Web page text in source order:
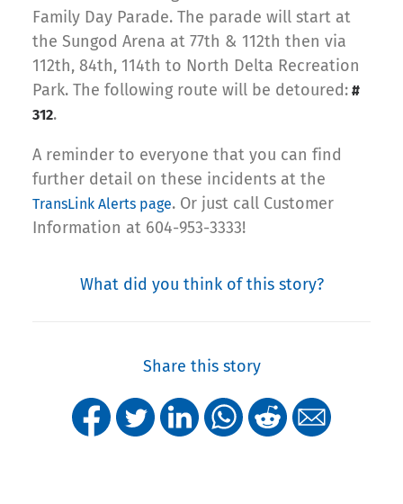
Family Day Parade. The parade will start at
the Sungod Arena at 77th & 112th then via
112th, 84th, 114th to North Delta Recreation
Park. The following route will be detoured: #
312.
A reminder to everyone that you can find
further detail on these incidents at the
TransLink Alerts page. Or just call Customer
Information at 604-953-3333!
What did you think of this story?
Share this story